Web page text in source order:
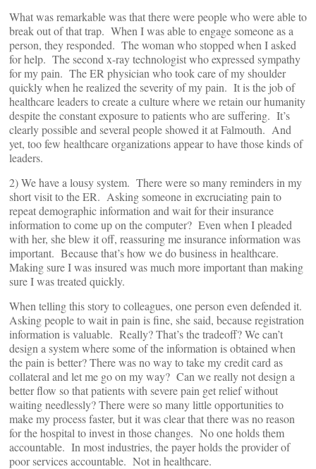
What was remarkable was that there were people who were able to
break out of that trap. When I was able to engage someone as a
person, they responded. The woman who stopped when I asked
for help. The second x-ray technologist who expressed sympathy
for my pain. The ER physician who took care of my shoulder
quickly when he realized the severity of my pain. It is the job of
healthcare leaders to create a culture where we retain our humanity
despite the constant exposure to patients who are suffering. It’s
clearly possible and several people showed it at Falmouth. And
yet, too few healthcare organizations appear to have those kinds of
leaders.
2) We have a lousy system. There were so many reminders in my
short visit to the ER. Asking someone in excruciating pain to
repeat demographic information and wait for their insurance
information to come up on the computer? Even when I pleaded
with her, she blew it off, reassuring me insurance information was
important. Because that’s how we do business in healthcare.
Making sure I was insured was much more important than making
sure I was treated quickly.
When telling this story to colleagues, one person even defended it.
Asking people to wait in pain is fine, she said, because registration
information is valuable. Really? That’s the tradeoff? We can’t
design a system where some of the information is obtained when
the pain is better? There was no way to take my credit card as
collateral and let me go on my way? Can we really not design a
better flow so that patients with severe pain get relief without
waiting needlessly? There were so many little opportunities to
make my process faster, but it was clear that there was no reason
for the hospital to invest in those changes. No one holds them
accountable. In most industries, the payer holds the provider of
poor services accountable. Not in healthcare.